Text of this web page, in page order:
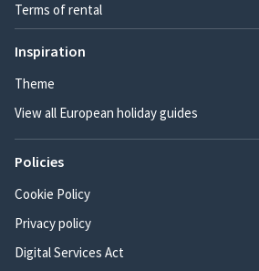
Terms of rental
Inspiration
Theme
View all European holiday guides
Policies
Cookie Policy
Privacy policy
Digital Services Act